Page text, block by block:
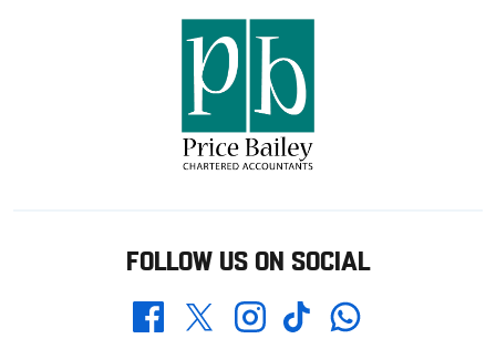
FOLLOW US ON SOCIAL
FacebookTwitterInstagramTikTokWhatsapp